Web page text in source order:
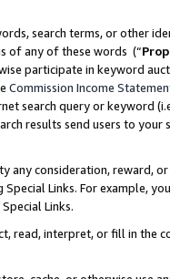
search terms, or other
of any of these words (“
participate in keyword
Commission Income
search query or keyword
results send users to
any consideration, reward,
Links. For example,
Links.
read, interpret, or fill in